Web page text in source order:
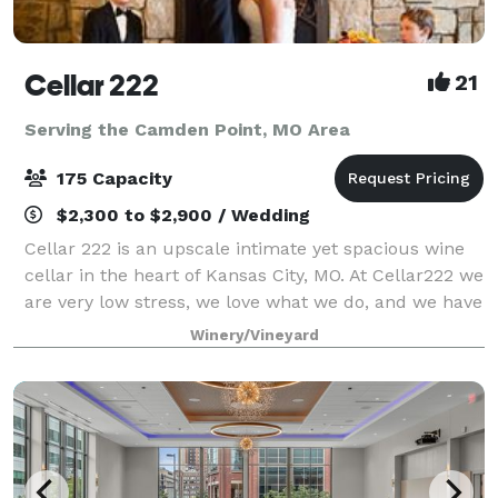
Cellar 222 21
Serving the Camden Point, MO Area
175 Capacity
$2,300 to $2,900 / Wedding
Cellar 222 is an upscale intimate yet spacious wine
cellar in the heart of Kansas City, MO. At Cellar222 we
are very low stress, we love what we do, and we have
a lot of fun taking care of our couples. I am the
owner, I host all the tours,
Winery/Vineyard